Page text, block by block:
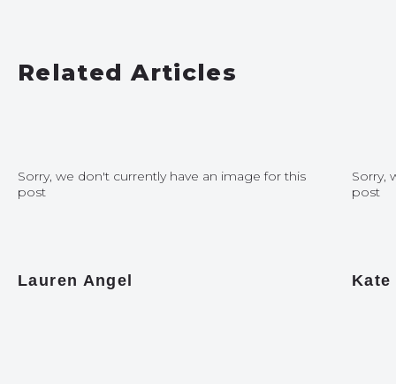
Related Articles
Sorry, we don't currently have an image for this
post
Lauren Angel
Sorry,
post